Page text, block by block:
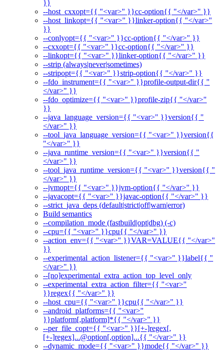
}}
--host_cxxopt={{ "<var>" }}cc-option{{ "</var>" }}
--host_linkopt={{ "<var>" }}linker-option{{ "</var>"
}}
--conlyopt={{ "<var>" }}cc-option{{ "</var>" }}
--cxxopt={{ "<var>" }}cc-option{{ "</var>" }}
--linkopt={{ "<var>" }}linker-option{{ "</var>" }}
--strip (always|never|sometimes)
--stripopt={{ "<var>" }}strip-option{{ "</var>" }}
--fdo_instrument={{ "<var>" }}profile-output-dir{{ "
</var>" }}
--fdo_optimize={{ "<var>" }}profile-zip{{ "</var>"
}}
--java_language_version={{ "<var>" }}version{{ "
</var>" }}
--tool_java_language_version={{ "<var>" }}version{{
"</var>" }}
--java_runtime_version={{ "<var>" }}version{{ "
</var>" }}
--tool_java_runtime_version={{ "<var>" }}version{{ "
</var>" }}
--jvmopt={{ "<var>" }}jvm-option{{ "</var>" }}
--javacopt={{ "<var>" }}javac-option{{ "</var>" }}
--strict_java_deps (default|strict|off|warn|error)
Build semantics
--compilation_mode (fastbuild|opt|dbg) (-c)
--cpu={{ "<var>" }}cpu{{ "</var>" }}
--action_env={{ "<var>" }}VAR=VALUE{{ "</var>"
}}
--experimental_action_listener={{ "<var>" }}label{{ "
</var>" }}
--[no]experimental_extra_action_top_level_only
--experimental_extra_action_filter={{ "<var>"
}}regex{{ "</var>" }}
--host_cpu={{ "<var>" }}cpu{{ "</var>" }}
--android_platforms={{ "<var>"
}}platform[,platform]*{{ "</var>" }}
--per_file_copt={{ "<var>" }}[+-]regex[,
[+-]regex]...@option[,option]...{{ "</var>" }}
--dynamic_mode={{ "<var>" }}mode{{ "</var>" }}